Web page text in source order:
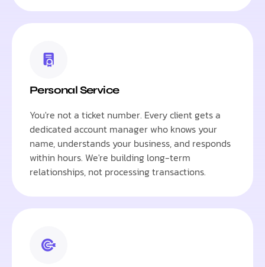
Personal Service
You're not a ticket number. Every client gets a
dedicated account manager who knows your
name, understands your business, and responds
within hours. We're building long-term
relationships, not processing transactions.